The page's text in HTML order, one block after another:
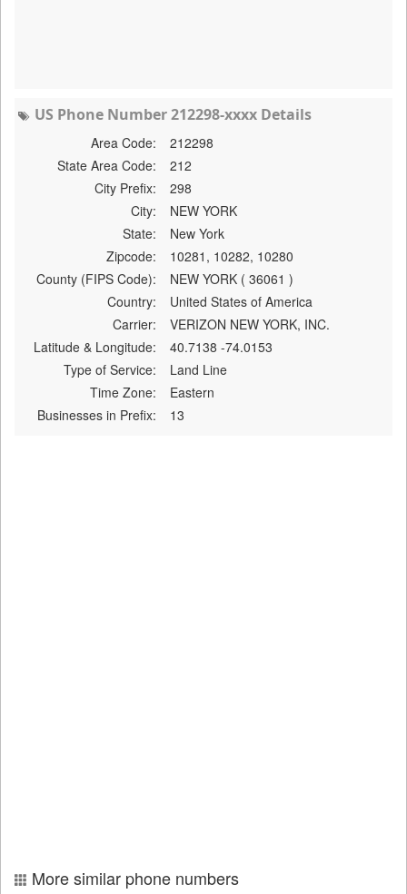
US Phone Number 212298-xxxx Details
Area Code:
212298
State Area Code:
212
City Prefix:
298
City:
NEW YORK
State:
New York
Zipcode:
10281, 10282, 10280
County (FIPS Code):
NEW YORK ( 36061 )
Country:
United States of America
Carrier:
VERIZON NEW YORK, INC.
Latitude & Longitude:
40.7138 -74.0153
Type of Service:
Land Line
Time Zone:
Eastern
Businesses in Prefix:
13
More similar phone numbers